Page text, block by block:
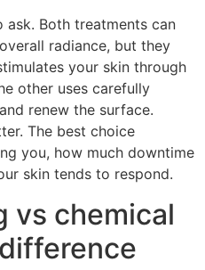
Both treatments can
radiance, but they
your skin through
other uses carefully
renew the surface.
The best choice
you, how much downtime
skin tends to respond.
vs chemical